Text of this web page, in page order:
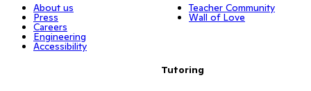
About us
Press
Careers
Engineering
Accessibility
Teacher Community
Wall of Love
Tutoring